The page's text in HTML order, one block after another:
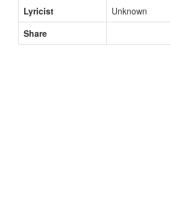
Lyricist
Unknown
Share